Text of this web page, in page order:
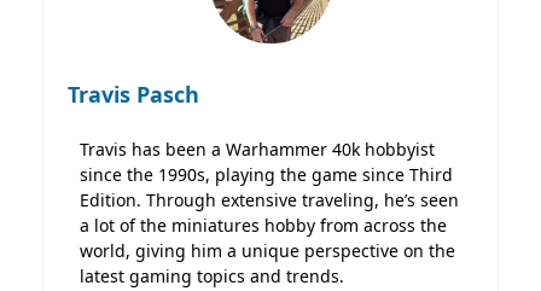
Travis Pasch
Travis has been a Warhammer 40k hobbyist
since the 1990s, playing the game since Third
Edition. Through extensive traveling, he’s seen
a lot of the miniatures hobby from across the
world, giving him a unique perspective on the
latest gaming topics and trends.